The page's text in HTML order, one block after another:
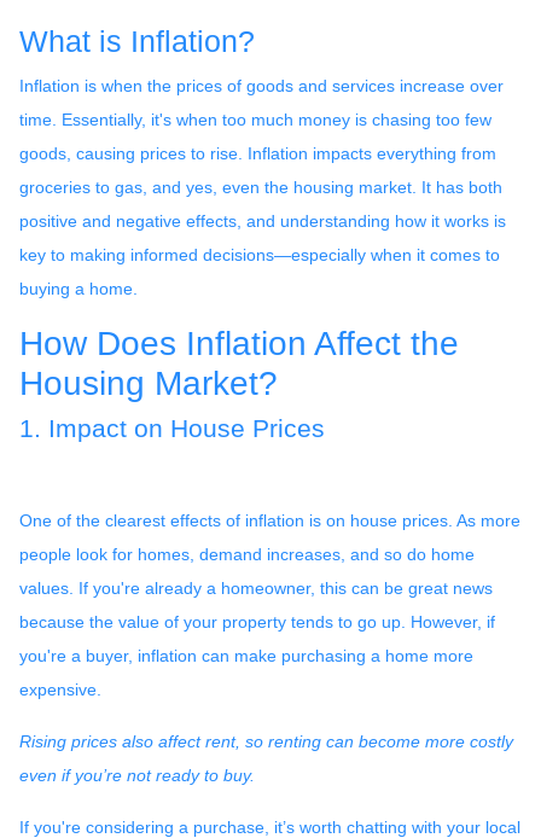
What is Inflation?
Inflation is when the prices of goods and services increase over
time. Essentially, it's when too much money is chasing too few
goods, causing prices to rise. Inflation impacts everything from
groceries to gas, and yes, even the housing market. It has both
positive and negative effects, and understanding how it works is
key to making informed decisions—especially when it comes to
buying a home.
How Does Inflation Affect the
Housing Market?
1. Impact on House Prices
One of the clearest effects of inflation is on house prices. As more
people look for homes, demand increases, and so do home
values. If you're already a homeowner, this can be great news
because the value of your property tends to go up. However, if
you're a buyer, inflation can make purchasing a home more
expensive.
Rising prices also affect rent, so renting can become more costly
even if you’re not ready to buy.
If you're considering a purchase, it’s worth chatting with your local